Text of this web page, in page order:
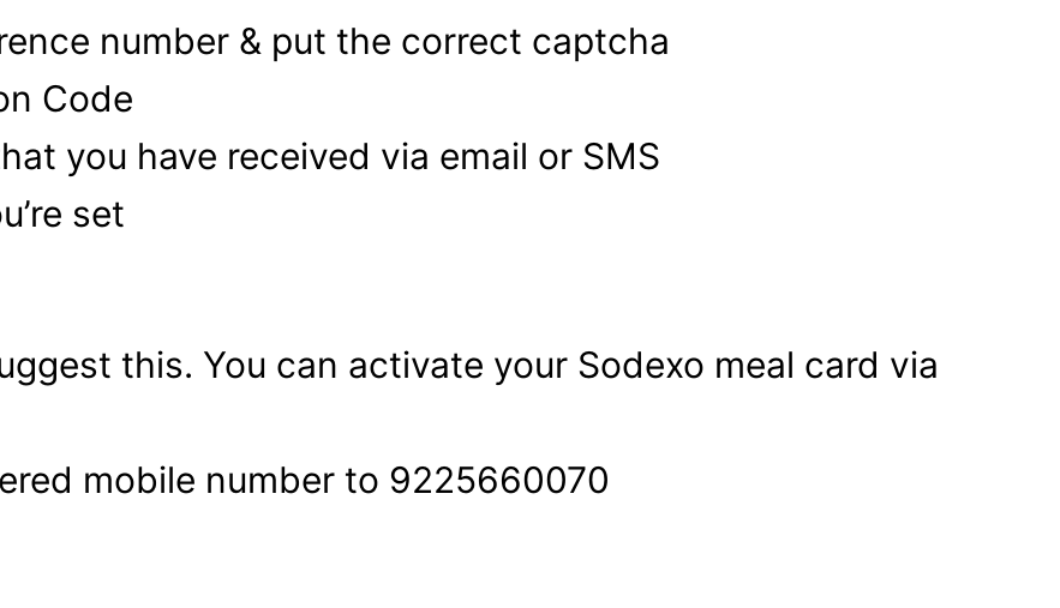
number & put the correct captcha
Code
you have received via email or SMS
set
this. You can activate your Sodexo meal card via
mobile number to 9225660070